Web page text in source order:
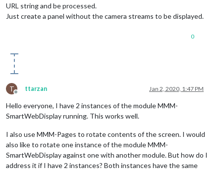
        }
    },
/*************** DO NOT EDIT THE LINE BELOW ***************/
if
URL string and be processed.
Just create a panel without the camera streams to be displayed.
0
T
Offline
ttarzan Jan 2, 2020, 1:47 PM
Hello everyone, I have 2 instances of the module MMM-
SmartWebDisplay running. This works well.
I also use MMM-Pages to rotate contents of the screen. I would
also like to rotate one instance of the module MMM-
SmartWebDisplay against one with another module. But how do I
address it if I have 2 instances? Both instances have the same